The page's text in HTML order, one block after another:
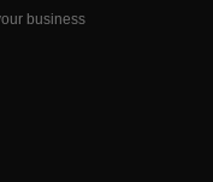
business